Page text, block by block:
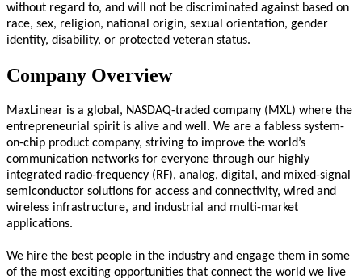
without regard to, and will not be discriminated against based on
race, sex, religion, national origin, sexual orientation, gender
identity, disability, or protected veteran status.
Company Overview
MaxLinear is a global, NASDAQ-traded company (MXL) where the
entrepreneurial spirit is alive and well. We are a fabless system-
on-chip product company, striving to improve the world’s
communication networks for everyone through our highly
integrated radio-frequency (RF), analog, digital, and mixed-signal
semiconductor solutions for access and connectivity, wired and
wireless infrastructure, and industrial and multi-market
applications.
We hire the best people in the industry and engage them in some
of the most exciting opportunities that connect the world we live